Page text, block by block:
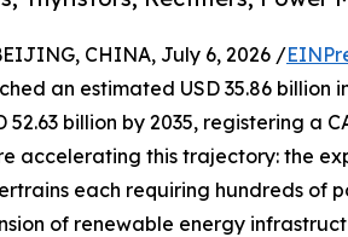
CHINA, July 6, 2026 /
an estimated USD 35.86 billion
52.63 billion by 2035, registering a
accelerating this trajectory: the
each requiring hundreds of
of renewable energy